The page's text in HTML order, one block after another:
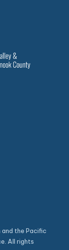
the Pacific
All rights